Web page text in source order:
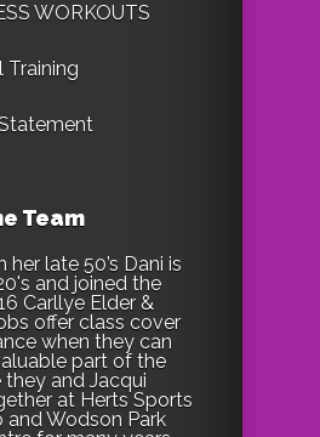
WORKOUTS
Training
Team
her late 50’s Dani is
and joined the
Carllye Elder &
offer class cover
when they can
part of the
and Jacqui
at Herts Sports
and Wodson Park